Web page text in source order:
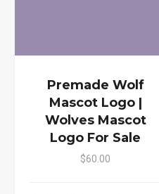
Premade Wolf
Mascot Logo |
Wolves Mascot
Logo For Sale
$60.00